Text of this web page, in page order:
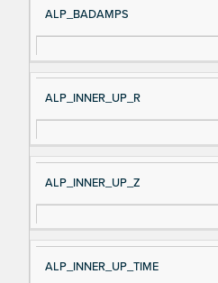
ALP_BADAMPS
ALP_INNER_UP_R
ALP_INNER_UP_Z
ALP_INNER_UP_TIME